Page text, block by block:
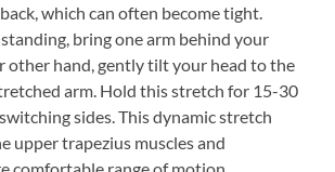
which can often become tight.
bring one arm behind your
other hand, gently tilt your head to the
arm. Hold this stretch for 15-30
sides. This dynamic stretch
upper trapezius muscles and
comfortable range of motion.